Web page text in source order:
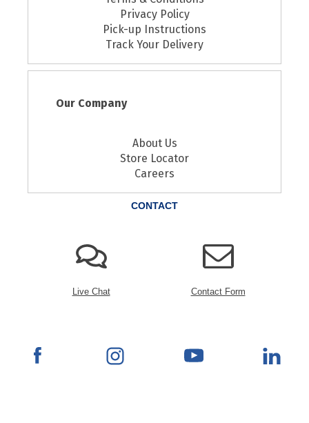
Privacy Policy
Pick-up Instructions
Track Your Delivery
Our Company
About Us
Store Locator
Careers
CONTACT
Live Chat Contact Form